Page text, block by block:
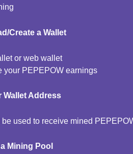
Create a Wallet
or web wallet
your PEPEPOW earnings
Wallet Address
used to receive mined
Mining Pool